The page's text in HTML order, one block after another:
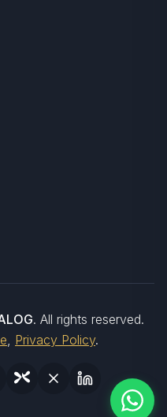
. All rights reserved.
, Privacy Policy.